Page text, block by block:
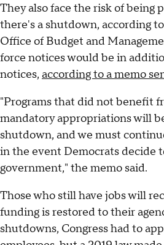
They also face the risk of being
there's a shutdown, according to
Office of Budget and
force notices would be in
notices, according to a memo
"Programs that did not benefit
mandatory appropriations will
shutdown, and we must
in the event Democrats decide
government," the memo said.
Those who still have jobs will
funding is restored to their
shutdowns, Congress had to